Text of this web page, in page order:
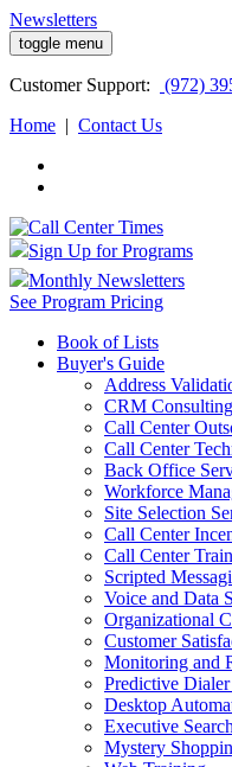
Newsletters
toggle menu
Customer Support:
(972)
Home | Contact Us
Sign Up for Programs
Monthly Newsletters
See Program Pricing
Book of Lists
Buyer's Guide
Address
CRM Consulting
Call Center
Call Center
Back Office
Workforce
Site Selection
Call Center
Call Center
Scripted
Voice and Data
Organizational
Customer
Monitoring and
Predictive
Desktop
Executive Search
Mystery